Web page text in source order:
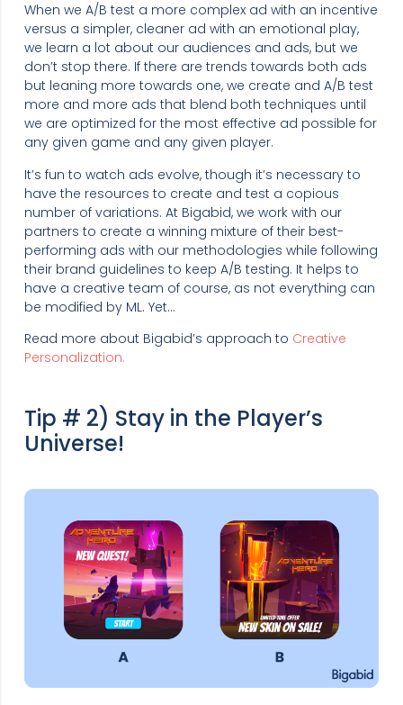
When we A/B test a more complex ad with an incentive
versus a simpler, cleaner ad with an emotional play,
we learn a lot about our audiences and ads, but we
don’t stop there. If there are trends towards both ads
but leaning more towards one, we create and A/B test
more and more ads that blend both techniques until
we are optimized for the most effective ad possible for
any given game and any given player.
It’s fun to watch ads evolve, though it’s necessary to
have the resources to create and test a copious
number of variations. At Bigabid, we work with our
partners to create a winning mixture of their best-
performing ads with our methodologies while following
their brand guidelines to keep A/B testing. It helps to
have a creative team of course, as not everything can
be modified by ML. Yet…
Read more about Bigabid’s approach to Creative
Personalization.
Tip # 2) Stay in the Player’s
Universe!